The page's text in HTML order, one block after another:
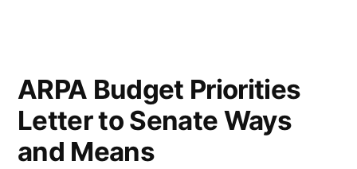
ARPA Budget Priorities
Letter to Senate Ways
and Means